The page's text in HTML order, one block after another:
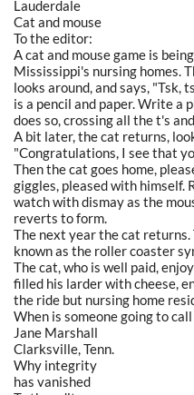
Lauderdale
Cat and mouse
To the editor:
A cat and mouse game is
Mississippi's nursing homes.
looks around, and says, "Tsk,
is a pencil and paper. Write a
does so, crossing all the t's
A bit later, the cat returns,
"Congratulations, I see that
Then the cat goes home,
giggles, pleased with himself.
watch with dismay as the
reverts to form.
The next year the cat returns.
known as the roller coaster
The cat, who is well paid,
filled his larder with cheese,
the ride but nursing home
When is someone going to
Jane Marshall
Clarksville, Tenn.
Why integrity
has vanished